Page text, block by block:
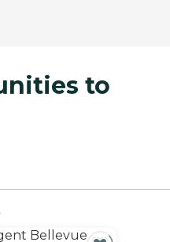
to